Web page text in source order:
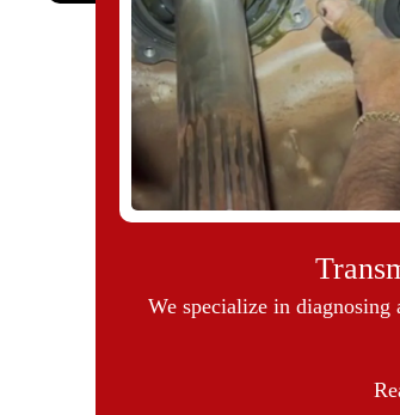
We specialize in diagnosing